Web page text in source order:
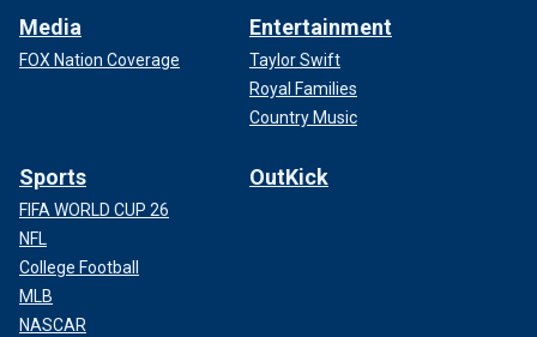
Media
FOX Nation Coverage
Entertainment
Taylor Swift
Royal Families
Country Music
Sports
FIFA WORLD CUP 26
NFL
College Football
MLB
NASCAR
OutKick